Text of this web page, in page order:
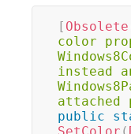
[ Obsolete
color
instead
public